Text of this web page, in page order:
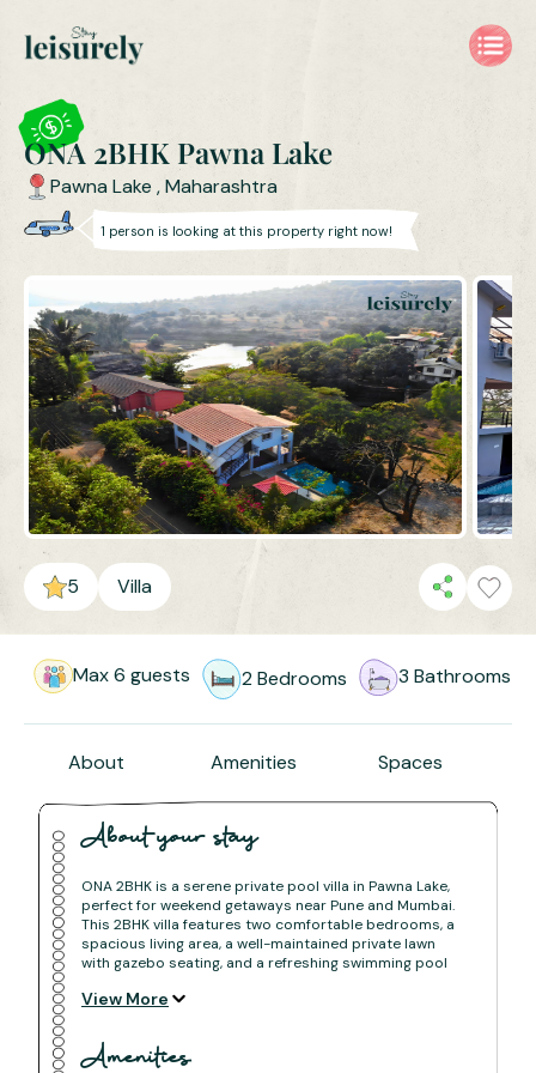
ONA 2BHK Pawna Lake
Pawna Lake ,Maharashtra
1 person is looking at this property right now!
5 Villa
Max6 guests 2Bedrooms 3 Bathrooms
About Amenities Spaces
About your stay
ONA 2BHK is a serene private pool villa in Pawna Lake,
perfect for weekend getaways near Pune and Mumbai.
This 2BHK villa features two comfortable bedrooms, a
spacious living area, a well-maintained private lawn
with gazebo seating, and a refreshing swimming pool
Ideal for families, couples, and small groups looking for
natural views.
View More
Amenities